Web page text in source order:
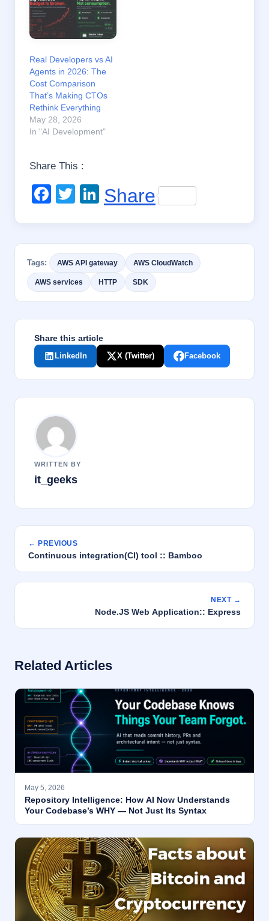
Real Developers vs AI
Agents in 2026: The
Cost Comparison
That’s Making CTOs
Rethink Everything
May 28, 2026
In "AI Development"
Share This :
F
e
b
o
T
er
Li
e
dI
n
Share
Tags: AWS API gateway AWS CloudWatch
AWS services HTTP SDK
Share this article
LinkedIn X (Twitter) Facebook
WRITTEN BY
it_geeks
← PREVIOUS
Continuous integration(CI) tool :: Bamboo
NEXT →
Node.JS Web Application:: Express
Related Articles
May 5, 2026
Repository Intelligence: How AI Now Understands
Your Codebase’s WHY — Not Just Its Syntax